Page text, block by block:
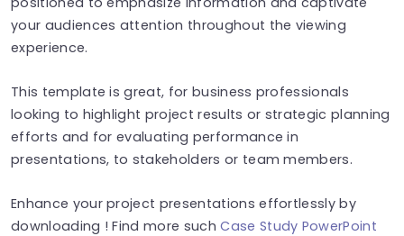
your audiences attention throughout the viewing
experience.
This template is great, for business professionals
looking to highlight project results or strategic planning
efforts and for evaluating performance in
presentations, to stakeholders or team members.
Enhance your project presentations effortlessly by
downloading ! Find more suchCase Study PowerPoint